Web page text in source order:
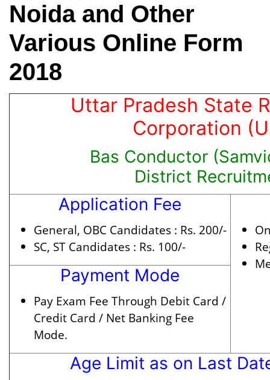
Noida and Other
Various Online Form
2018
Uttar Pradesh State
Corporation
Bas Conductor
District
Application Fee
General, OBC Candidates : Rs. 200/-
SC, ST Candidates : Rs. 100/-
Payment Mode
Pay Exam Fee Through Debit Card /
Credit Card / Net Banking Fee
Mode.
Age Limit as on Last